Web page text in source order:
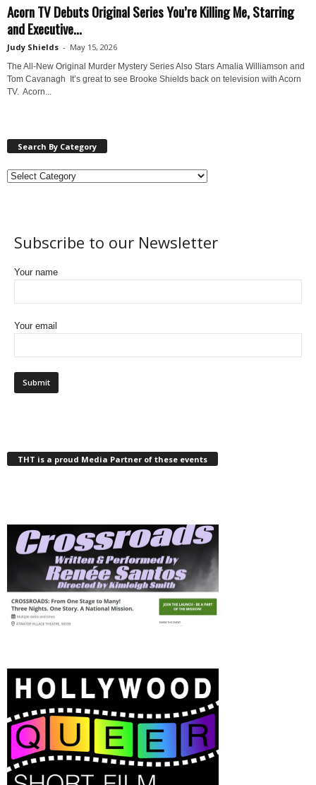
Acorn TV Debuts Original Series You’re Killing Me, Starring
and Executive...
Judy Shields - May 15, 2026
The All-New Original Murder Mystery Series Also Stars Amalia Williamson and
Tom Cavanagh It’s great to see Brooke Shields back on television with Acorn
TV. Acorn...
Search By Category
Subscribe to our Newsletter
Your name
Your email
THT is a proud Media Partner of these events